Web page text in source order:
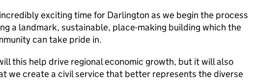
exciting time for Darlington as we begin the process
a landmark, sustainable, place-making building which the
can take pride in.
this help drive regional economic growth, but it will also
we create a civil service that better represents the diverse